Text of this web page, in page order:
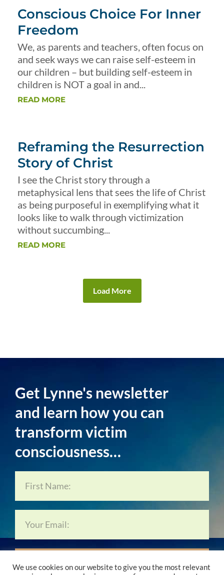
Conscious Choice For Inner
Freedom
We, as parents and teachers, often focus on
and seek ways we can raise self-esteem in
our children – but building self-esteem in
children is NOT a goal in and...
READ MORE
Reframing the Resurrection
Story of Christ
I see the Christ story through a
metaphysical lens that sees the life of Christ
as being purposeful in exemplifying what it
looks like to walk through victimization
without succumbing...
READ MORE
Load More
Get Lynne's newsletter
and learn how you can
transform victim
consciousness…
Subscribe Now…
We use cookies on our website to give you the most relevant